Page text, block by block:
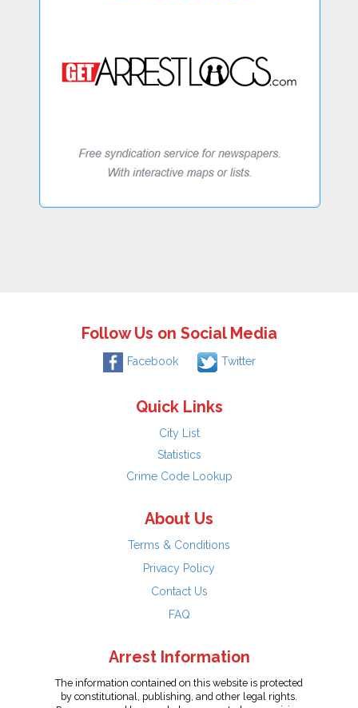
Follow Us on Social Media
Facebook Twitter
Quick Links
City List
Statistics
Crime Code Lookup
About Us
Terms & Conditions
Privacy Policy
Contact Us
FAQ
Arrest Information
The information contained on this website is protected
by constitutional, publishing, and other legal rights.